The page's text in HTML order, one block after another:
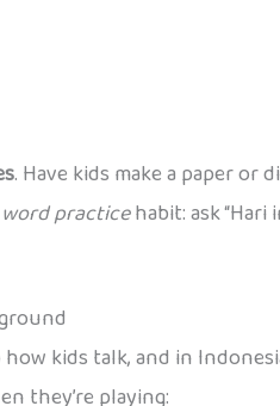
. Have kids make a paper or
practicehabit: ask “Hari
kids talk, and in
they’re playing: